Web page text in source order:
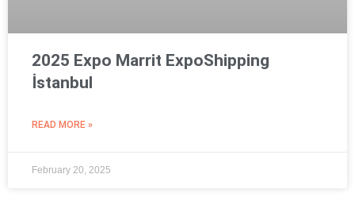
2025 Expo Marrit ExpoShipping
İstanbul
READ MORE »
February 20, 2025